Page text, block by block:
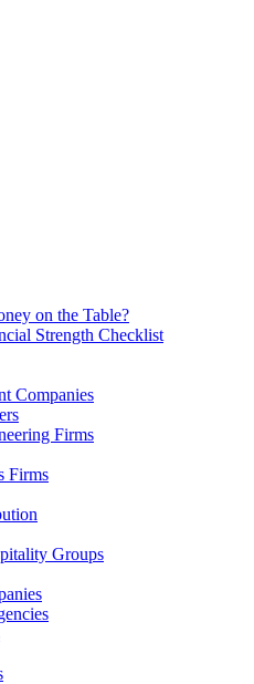
on the Table?
Strength Checklist
Companies
Firms
Firms
Groups